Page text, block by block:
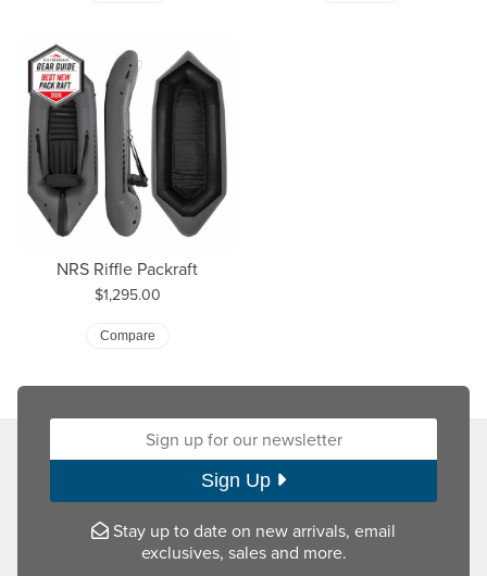
NRS Riffle Packraft
Price:
$1,295.00
Compare
Sign up for our newsletter:
Sign Up
Stay up to date on new arrivals, email
exclusives, sales and more.